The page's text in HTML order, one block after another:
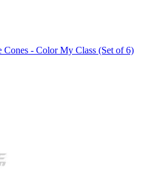
Cones - Color My Class (Set of 6)